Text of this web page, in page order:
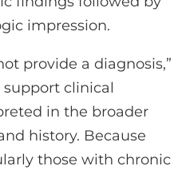
impression.
provide a diagnosis,”
support clinical
in the broader
history. Because
those with chronic